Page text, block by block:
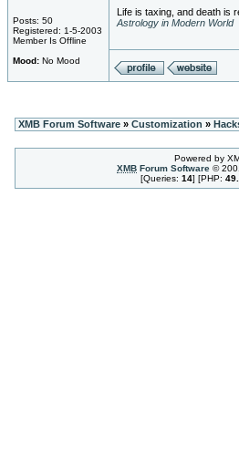
Posts: 50
Registered: 1-5-2003
Member Is Offline
Mood: No Mood
Life is taxing, and death is
Astrology in Modern World
XMB Forum Software» Customization »
Powered by
XMB Forum Software ©
[Queries: 14] [PHP: